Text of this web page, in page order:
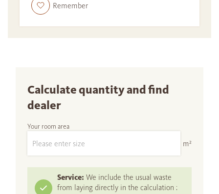
Remember
Calculate quantity and find
dealer
Your room area
m²
Service: We include the usual waste
from laying directly in the calculation :